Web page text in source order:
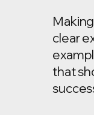
clear
that